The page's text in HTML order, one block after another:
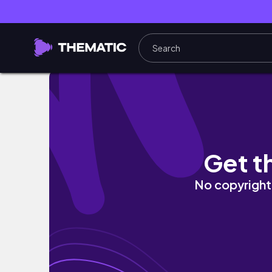
My summer makeup OBSESSIONS for 2021!
Get
No